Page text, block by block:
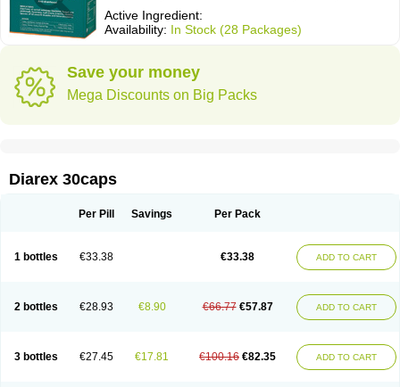
Active Ingredient:
Availability: In Stock (28 Packages)
Save your money
Mega Discounts on Big Packs
Diarex 30caps
Per Pill Savings Per Pack
1 bottles €33.38 €33.38 ADD TO CART
2 bottles €28.93 €8.90 €66.77 €57.87 ADD TO CART
3 bottles €27.45 €17.81 €100.16 €82.35 ADD TO CART